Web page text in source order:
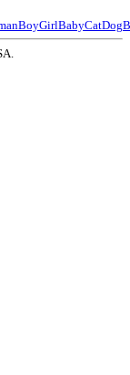
BoyGirlBabyCatDog